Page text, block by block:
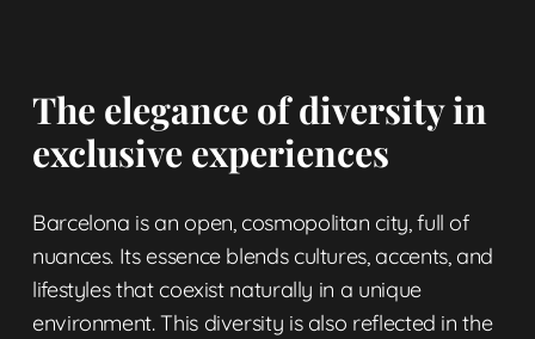
The elegance of diversity in
exclusive experiences
Barcelona is an open, cosmopolitan city, full of
nuances. Its essence blends cultures, accents, and
lifestyles that coexist naturally in a unique
environment. This diversity is also reflected in the